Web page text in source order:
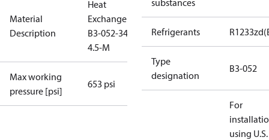
Material
Description
Heat
Exchanger
B3-052-34-
4.5-M
Max working
pressure [psi]
653 psi
substances
Refrigerants
Type
designation
B3-052
For
using U.S.